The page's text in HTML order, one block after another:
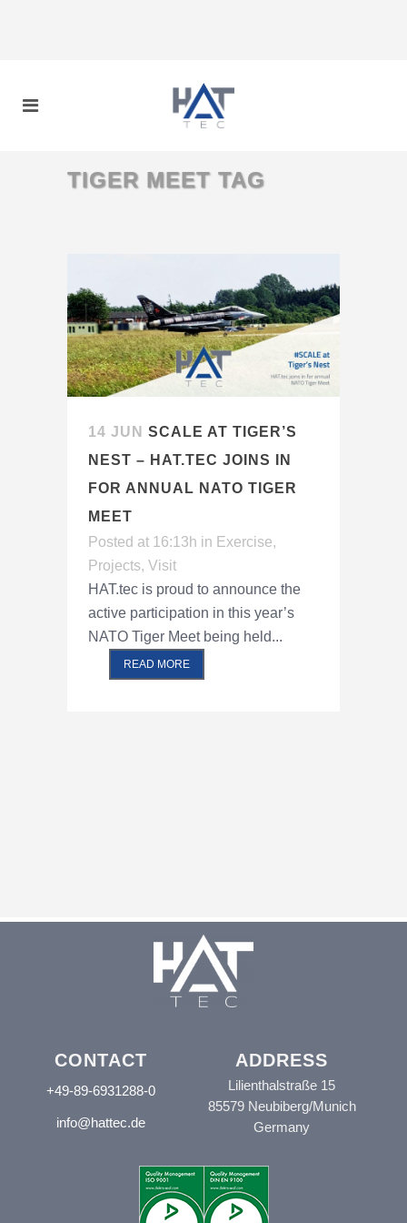
TIGER MEET TAG
14 JUN SCALE AT TIGER’S
NEST – HAT.TEC JOINS IN
FOR ANNUAL NATO TIGER
MEET
Posted at 16:13h in Exercise,
Projects, Visit
HAT.tec is proud to announce the
active participation in this year’s
NATO Tiger Meet being held...
READ MORE
CONTACT
+49-89-6931288-0
info@hattec.de
ADDRESS
Lilienthalstraße 15
85579 Neubiberg/Munich
Germany